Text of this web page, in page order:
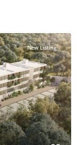
New Listing